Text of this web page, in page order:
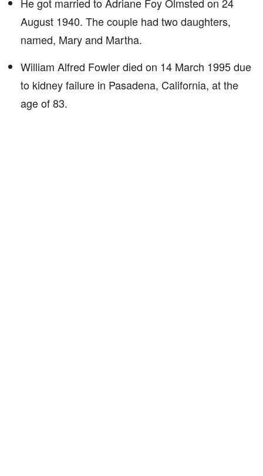
August 1940. The couple had two daughters,
named, Mary and Martha.
William Alfred Fowler died on 14 March 1995 due
to kidney failure in Pasadena, California, at the
age of 83.